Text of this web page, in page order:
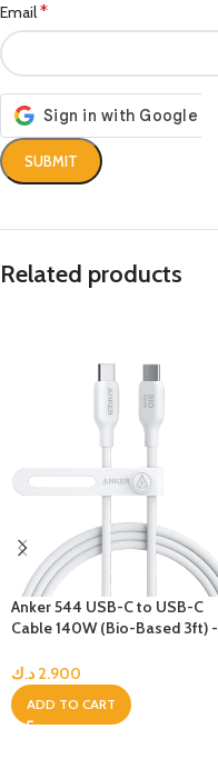
Email*
Related products
Anker 544 USB-C to USB-C
Cable 140W (Bio-Based 3ft) -
2.900 د.ك
ADD TO CART